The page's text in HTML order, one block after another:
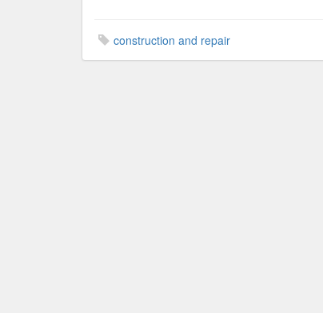
construction and repair